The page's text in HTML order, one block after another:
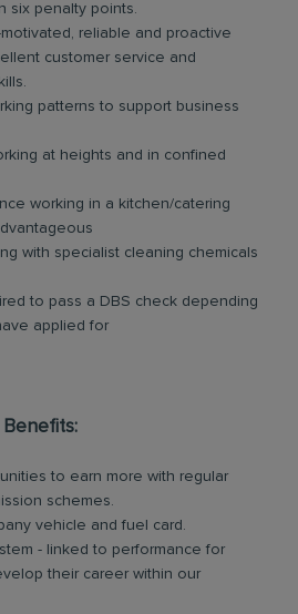
six penalty points.
reliable and proactive
customer service and
patterns to support business
at heights and in confined
working in a kitchen/catering
with specialist cleaning chemicals
to pass a DBS check depending
applied for
Benefits:
to earn more with regular
schemes.
vehicle and fuel card.
- linked to performance for
their career within our